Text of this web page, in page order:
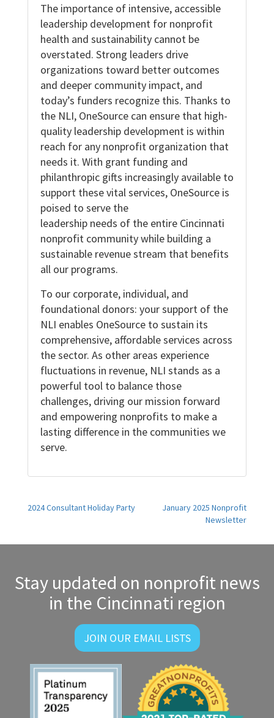
The importance of intensive, accessible
leadership development for nonprofit
health and sustainability cannot be
overstated. Strong leaders drive
organizations toward better outcomes
and deeper community impact, and
today’s funders recognize this. Thanks to
the NLI, OneSource can ensure that high-
quality leadership development is within
reach for any nonprofit organization that
needs it. With grant funding and
philanthropic gifts increasingly available to
support these vital services, OneSource is
poised to serve the
leadership needs of the entire Cincinnati
nonprofit community while building a
sustainable revenue stream that benefits
all our programs.
To our corporate, individual, and
foundational donors: your support of the
NLI enables OneSource to sustain its
comprehensive, affordable services across
the sector. As other areas experience
fluctuations in revenue, NLI stands as a
powerful tool to balance those
challenges, driving our mission forward
and empowering nonprofits to make a
lasting difference in the communities we
serve.
Post
2024 Consultant Holiday Party
January 2025 Nonprofit
Newsletter
Stay updated on nonprofit news
in the Cincinnati region
JOIN OUR EMAIL LISTS